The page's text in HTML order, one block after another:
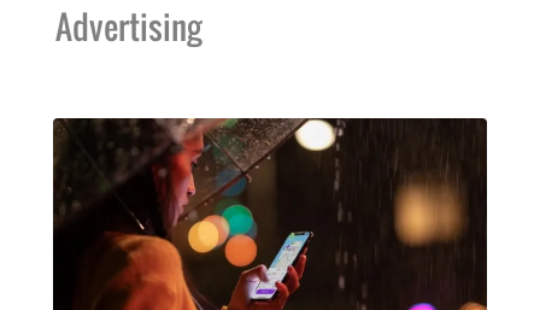
Advertising